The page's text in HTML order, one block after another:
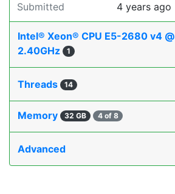
Submitted 4 years ago
Intel® Xeon® CPU E5-2680 v4 @
2.40GHz
1
Threads 14
Memory 32 GB 4 of 8
Advanced